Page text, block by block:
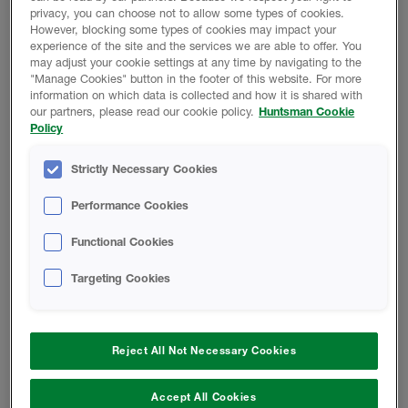
How safe is spray foam insulation?
Spray foam insulation is designed to be used in homes,
providing a safe, cost-effective and long-term solution.
To ensure it is applied correctly and safely, only
professionals should install spray foam and Huntsman
Building Solutions encourages this by training authorised
installers and providing a 25-year warranty on all
installations completed by its trusted network.
Providing homeowners with complete peace of mind, full
documentation will be provided following the installation
of spray foam, maximising traceability. This paperwork
of the installer and the length of warranty. When it comes
to selling or refinancing a property, these details can be
shared with buyers, surveyors and lenders to confirm
privacy, you can choose not to allow some types of cookies.
However, blocking some types of cookies may impact your
experience of the site and the services we are able to offer. You
may adjust your cookie settings at any time by navigating to the
"Manage Cookies" button in the footer of this website. For more
information on which data is collected and how it is shared with
our partners, please read our cookie policy. Huntsman Cookie
Policy
Strictly Necessary Cookies
Performance Cookies
Functional Cookies
Targeting Cookies
Reject All Not Necessary Cookies
Accept All Cookies